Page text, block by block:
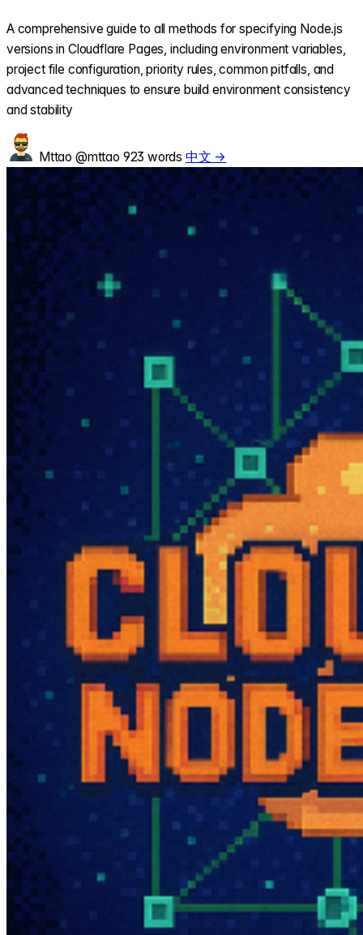
A comprehensive guide to all methods for specifying Node.js
versions in Cloudflare Pages, including environment variables,
project file configuration, priority rules, common pitfalls, and
advanced techniques to ensure build environment consistency
and stability
Mttao @mttao 923 words 中文 →